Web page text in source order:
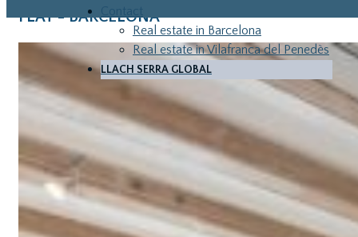
Contact
Real estate in Barcelona
Real estate in Vilafranca del Penedès
LLACH SERRA GLOBAL
FLAT - BARCELONA